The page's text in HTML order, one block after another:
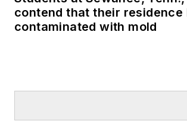
contend that their residence
contaminated with mold